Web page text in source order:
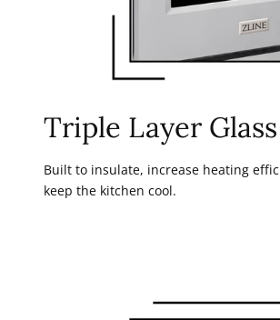
Triple Layer Glass
Built to insulate, increase heating
keep the kitchen cool.